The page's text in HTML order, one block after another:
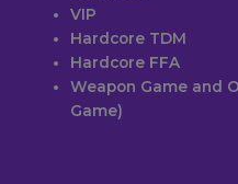
VIP
Hardcore TDM
Hardcore FFA
Weapon Game and
Game)